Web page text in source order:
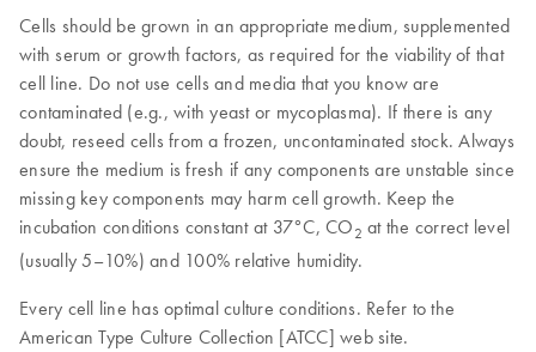
Cells should be grown in an appropriate medium, supplemented
with serum or growth factors, as required for the viability of that
cell line. Do not use cells and media that you know are
contaminated (e.g., with yeast or mycoplasma). If there is any
doubt, reseed cells from a frozen, uncontaminated stock. Always
ensure the medium is fresh if any components are unstable since
missing key components may harm cell growth. Keep the
incubation conditions constant at 37°C, CO 2 at the correct level
(usually 5–10%) and 100% relative humidity.
Every cell line has optimal culture conditions. Refer to the
American Type Culture Collection [ATCC] web site.